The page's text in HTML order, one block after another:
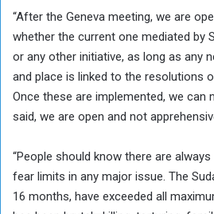
“After the Geneva meeting, we are
whether the current one mediated by
or any other initiative, as long as any
and place is linked to the resolutions
Once these are implemented, we can
said, we are open and not
“People should know there are
fear limits in any major issue. The
16 months, have exceeded all